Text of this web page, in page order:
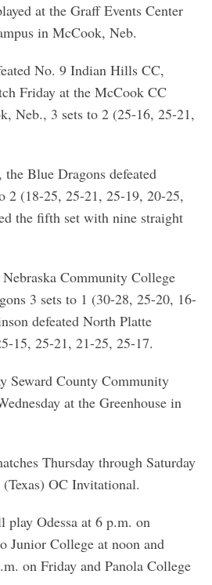
at the Graff Events Center
in McCook, Neb.
No. 9 Indian Hills CC,
Friday at the McCook CC
Neb., 3 sets to 2 (25-16, 25-21,
Blue Dragons defeated
2 (18-25, 25-21, 25-19, 20-25,
the fifth set with nine straight
Community College
3 sets to 1 (30-28, 25-20, 16-
defeated North Platte
15, 25-21, 21-25, 25-17.
Seward County Community
at the Greenhouse in
Thursday through Saturday
OC Invitational.
Odessa at 6 p.m. on
Junior College at noon and
on Friday and Panola College